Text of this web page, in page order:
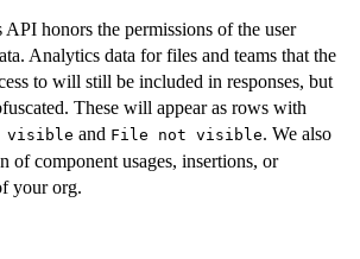
honors the permissions of the user
Analytics data for files and teams that the
to will still be included in responses, but
These will appear as rows with
visible and File not visible. We also
of component usages, insertions, or
your org.